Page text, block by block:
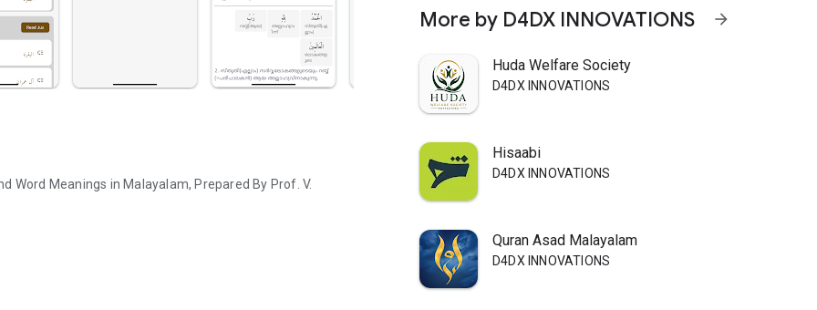
Word Meanings in Malayalam, Prepared By Prof. V.
More by D4DX INNOVATIONS arrow_forward
Huda Welfare Society
D4DX INNOVATIONS
Hisaabi
D4DX INNOVATIONS
Quran Asad Malayalam
D4DX INNOVATIONS